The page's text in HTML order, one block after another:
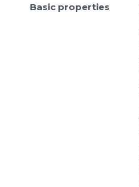
Basic properties